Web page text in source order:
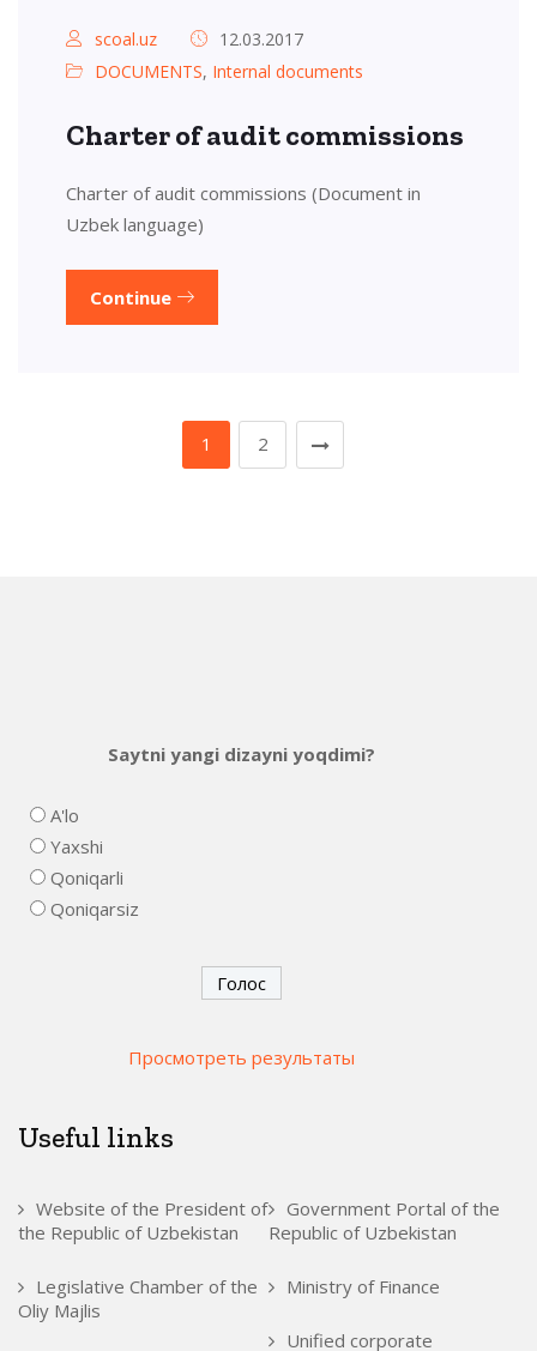
scoal.uz
12.03.2017
DOCUMENTS, Internal documents
Charter of audit commissions
Charter of audit commissions (Document in
Uzbek language)
Continue
1 2
Saytni yangi dizayni yoqdimi?
A'lo
Yaxshi
Qoniqarli
Qoniqarsiz
Просмотреть результаты
Useful links
Website of the President of
the Republic of Uzbekistan
Government Portal of the
Republic of Uzbekistan
Legislative Chamber of the
Oliy Majlis
Ministry of Finance
Unified corporate